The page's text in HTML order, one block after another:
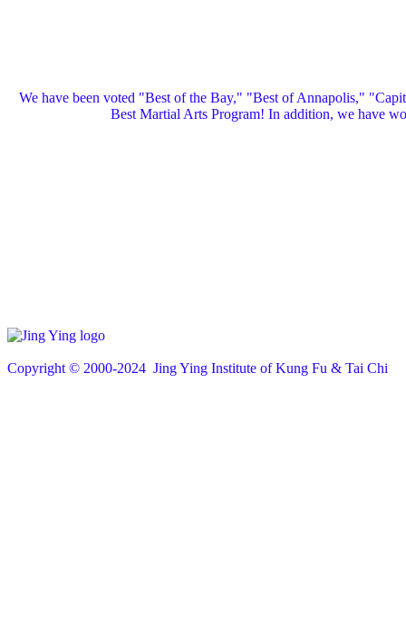
We have been voted "Best of the Bay," "Best of Annapolis,"
Best Martial Arts Program! In addition, we have
Copyright © 2000-2024 Jing Ying Institute of Kung Fu & Tai Chi